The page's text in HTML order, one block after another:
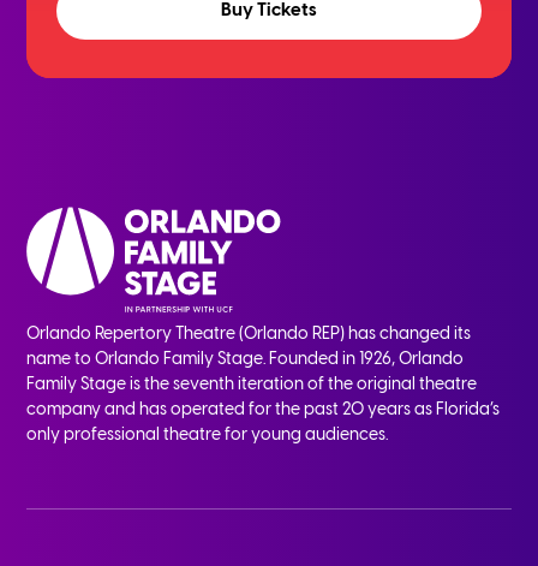
Buy Tickets
Orlando Repertory Theatre (Orlando REP) has changed its
name to Orlando Family Stage. Founded in 1926, Orlando
Family Stage is the seventh iteration of the original theatre
company and has operated for the past 20 years as Florida’s
only professional theatre for young audiences.